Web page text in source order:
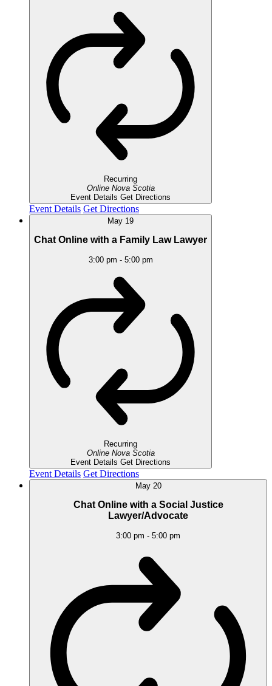
Recurring
Online Nova Scotia
Event Details Get Directions
Event Details Get Directions
May 19
Chat Online with a Family Law Lawyer
3:00 pm - 5:00 pm
Recurring
Online Nova Scotia
Event Details Get Directions
Event Details Get Directions
May 20
Chat Online with a Social Justice
Lawyer/Advocate
3:00 pm - 5:00 pm